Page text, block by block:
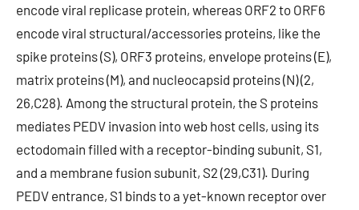
encode viral replicase protein, whereas ORF2 to ORF6
encode viral structural/accessories proteins, like the
spike proteins (S), ORF3 proteins, envelope proteins (E),
matrix proteins (M), and nucleocapsid proteins (N) (2,
26,C28). Among the structural protein, the S proteins
mediates PEDV invasion into web host cells, using its
ectodomain filled with a receptor-binding subunit, S1,
and a membrane fusion subunit, S2 (29,C31). During
PEDV entrance, S1 binds to a yet-known receptor over